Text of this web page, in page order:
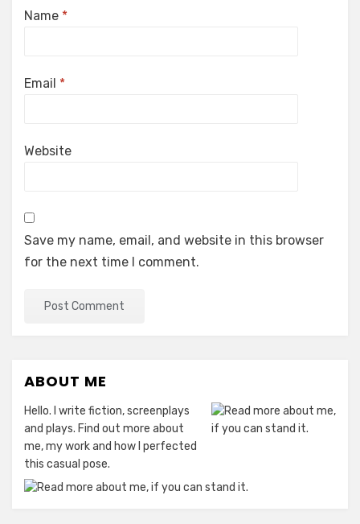
Name *
Email *
Website
Save my name, email, and website in this browser
for the next time I comment.
ABOUT ME
Hello. I write fiction, screenplays
and plays. Find out more about
me, my work and how I perfected
this casual pose.